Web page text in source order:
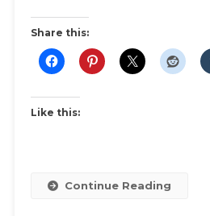
Share this:
Like this:
Continue Reading